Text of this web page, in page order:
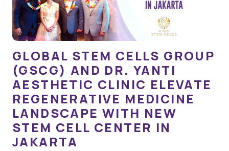
GLOBAL STEM CELLS GROUP
(GSCG) AND DR. YANTI
AESTHETIC CLINIC ELEVATE
REGENERATIVE MEDICINE
LANDSCAPE WITH NEW
STEM CELL CENTER IN
JAKARTA